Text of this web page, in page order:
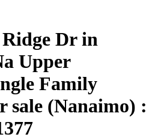
Dr in
Upper
Family
sale (Nanaimo) :